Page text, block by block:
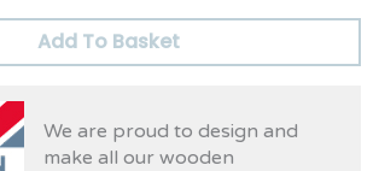
Add To Basket
We are proud to design and
make all our wooden